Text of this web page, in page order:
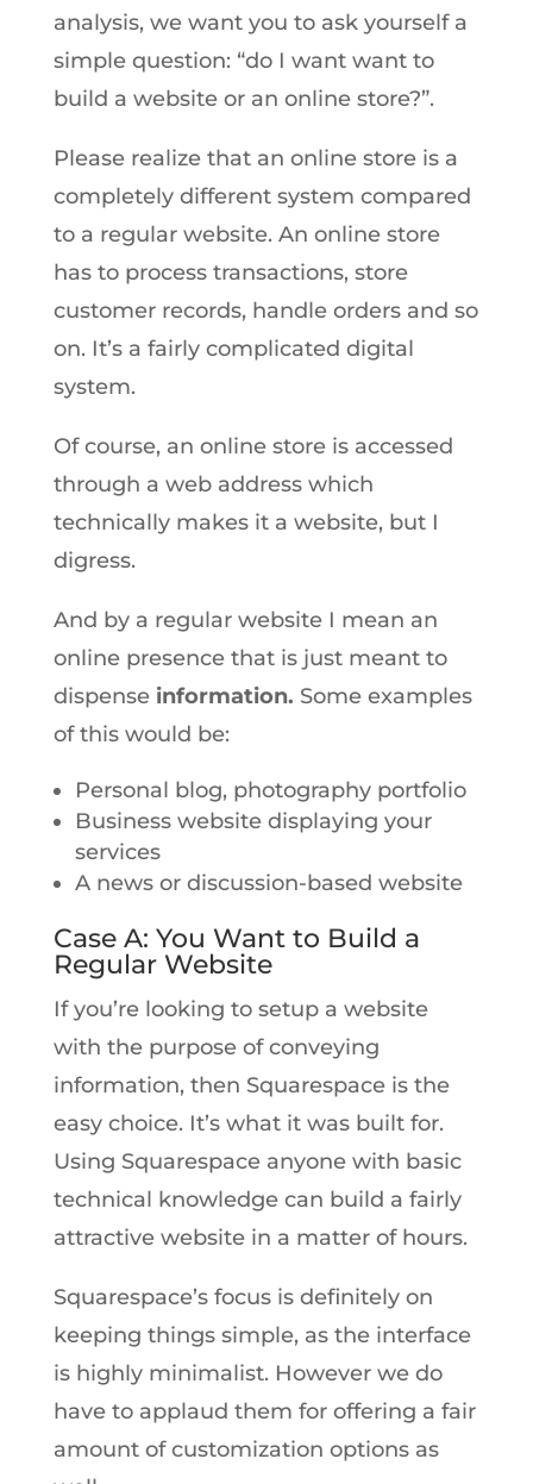
analysis, we want you to ask yourself a
simple question: “do I want want to
build a website or an online store?”.
Please realize that an online store is a
completely different system compared
to a regular website. An online store
has to process transactions, store
customer records, handle orders and so
on. It’s a fairly complicated digital
system.
Of course, an online store is accessed
through a web address which
technically makes it a website, but I
digress.
And by a regular website I mean an
online presence that is just meant to
dispense information. Some examples
of this would be:
Personal blog, photography portfolio
Business website displaying your
services
A news or discussion-based website
Case A: You Want to Build a
Regular Website
If you’re looking to setup a website
with the purpose of conveying
information, then Squarespace is the
easy choice. It’s what it was built for.
Using Squarespace anyone with basic
technical knowledge can build a fairly
attractive website in a matter of hours.
Squarespace’s focus is definitely on
keeping things simple, as the interface
is highly minimalist. However we do
have to applaud them for offering a fair
amount of customization options as